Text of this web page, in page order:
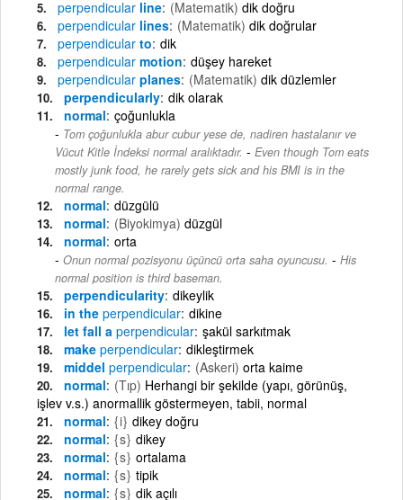
perpendicular line (Matematik) dik doğru
perpendicular lines (Matematik) dik doğrular
perpendicular to dik
perpendicular motion düşey hareket
perpendicular planes (Matematik) dik düzlemler
perpendicularly dik olarak
normal çoğunlukla
Tom çoğunlukla abur cubur yese de, nadiren hastalanır ve
Vücut Kitle İndeksi normal aralıktadır. - Even though Tom eats
mostly junk food, he rarely gets sick and his BMI is in the
normal range.
normal düzgülü
normal (Biyokimya) düzgül
normal orta
Onun normal pozisyonu üçüncü orta saha oyuncusu. - His
normal position is third baseman.
perpendicularity dikeylik
in the perpendicular dikine
let fall a perpendicular şakül sarkıtmak
make perpendicular dikleştirmek
middel perpendicular (Askeri) orta kaime
normal (Tıp) Herhangi bir şekilde (yapı, görünüş,
işlev v.s.) anormallik göstermeyen, tabii, normal
normal {i} dikey doğru
normal {s} dikey
normal {s} ortalama
normal {s} tipik
normal {s} dik açılı